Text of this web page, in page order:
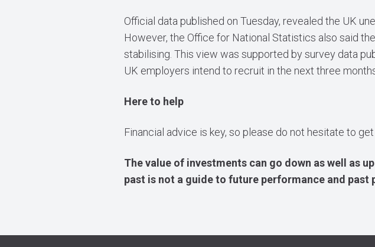
Official data published on Tuesday, revealed the UK
However, the Office for National Statistics also said
stabilising. This view was supported by survey data
UK employers intend to recruit in the next three
Here to help
Financial advice is key, so please do not hesitate to
The value of investments can go down as well as
past is not a guide to future performance and